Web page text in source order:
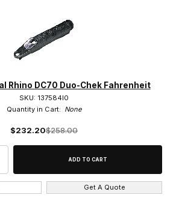
Rhino DC70 Duo-Chek Fahrenheit
SKU: 137584l0
Quantity in Cart: None
$232.20$258.00
Get A Quote